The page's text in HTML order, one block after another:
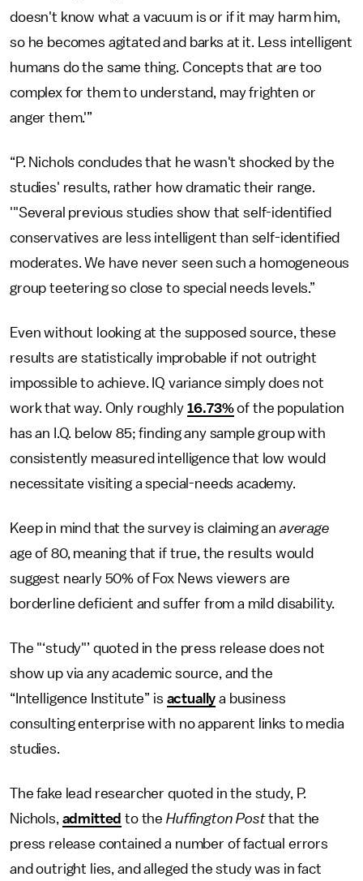
doesn't know what a vacuum is or if it may harm him,
so he becomes agitated and barks at it. Less intelligent
humans do the same thing. Concepts that are too
complex for them to understand, may frighten or
anger them.'”
“P. Nichols concludes that he wasn't shocked by the
studies' results, rather how dramatic their range.
'"Several previous studies show that self-identified
conservatives are less intelligent than self-identified
moderates. We have never seen such a homogeneous
group teetering so close to special needs levels.”
Even without looking at the supposed source, these
results are statistically improbable if not outright
impossible to achieve. IQ variance simply does not
work that way. Only roughly 16.73%of the population
has an I.Q. below 85; finding any sample group with
consistently measured intelligence that low would
necessitate visiting a special-needs academy.
Keep in mind that the survey is claiming anaverage
age of 80, meaning that if true, the results would
suggest nearly 50% of Fox News viewers are
borderline deficient and suffer from a mild disability.
The "‘study"’ quoted in the press release does not
show up via any academic source, and the
“Intelligence Institute” is actually a business
consulting enterprise with no apparent links to media
studies.
The fake lead researcher quoted in the study, P.
Nichols, admitted to theHuffington Postthat the
press release contained a number of factual errors
and outright lies, and alleged the study was in fact